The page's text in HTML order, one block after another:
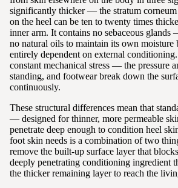
significantly thicker — the stratum
on the heel can be ten to twenty times
inner arm. It contains no sebaceous glands
no natural oils to maintain its own moisture
entirely dependent on external
constant mechanical stress — the pressure
standing, and footwear break down the
continuously.
These structural differences mean that
— designed for thinner, more permeable
penetrate deep enough to condition heel
foot skin needs is a combination of two
remove the built-up surface layer that
deeply penetrating conditioning ingredient
the thicker remaining layer to reach the